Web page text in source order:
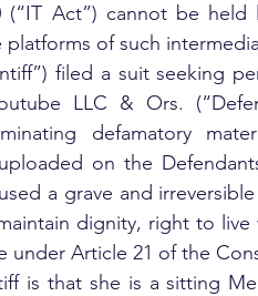
(“IT Act”) cannot be
of such
filed a suit seeking
LLC & Ors.
defamatory
on the
a grave and
dignity, right to
under Article 21 of the
is that she is a sitting